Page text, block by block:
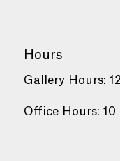
Hours
Gallery Hours:
Office Hours: